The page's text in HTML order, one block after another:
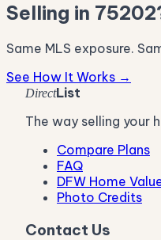
Selling in
Same MLS exposure.
See How It Works →
DirectList
The way selling your
Compare Plans
FAQ
DFW Home
Photo Credits
Contact Us